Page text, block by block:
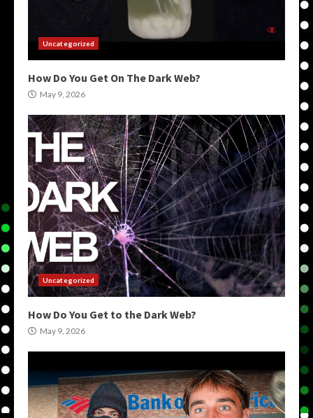
Uncategorized
How Do You Get On The Dark Web?
May 9, 2026
Uncategorized
How Do You Get to the Dark Web?
May 9, 2026